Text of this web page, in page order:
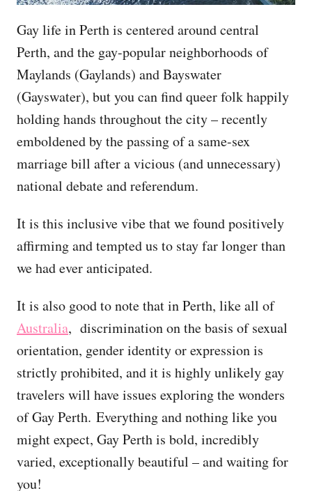
Gay life in Perth is centered around central
Perth, and the gay-popular neighborhoods of
Maylands (Gaylands) and Bayswater
(Gayswater), but you can find queer folk happily
holding hands throughout the city – recently
emboldened by the passing of a same-sex
marriage bill after a vicious (and unnecessary)
national debate and referendum.
It is this inclusive vibe that we found positively
affirming and tempted us to stay far longer than
we had ever anticipated.
It is also good to note that in Perth, like all of
Australia, discrimination on the basis of sexual
orientation, gender identity or expression is
strictly prohibited, and it is highly unlikely gay
travelers will have issues exploring the wonders
of Gay Perth. Everything and nothing like you
might expect, Gay Perth is bold, incredibly
varied, exceptionally beautiful – and waiting for
you!